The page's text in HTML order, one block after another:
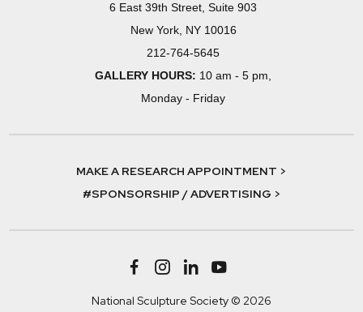
6 East 39th Street, Suite 903
New York, NY 10016
212-764-5645
GALLERY HOURS: 10 am - 5 pm,
Monday - Friday
MAKE A RESEARCH APPOINTMENT >
#SPONSORSHIP / ADVERTISING >
National Sculpture Society © 2026